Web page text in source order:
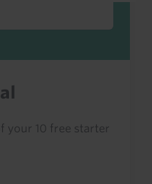
your 10 free starter